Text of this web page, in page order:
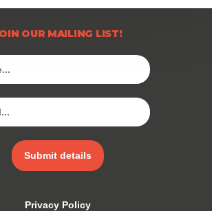
OUR MAILING LIST!
Submit details
Privacy Policy